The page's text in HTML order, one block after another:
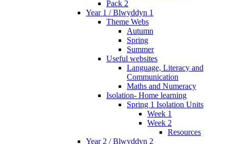
Pack 2
Year 1 / Blwyddyn 1
Theme Webs
Autumn
Spring
Summer
Useful websites
Language, Literacy and
Communication
Maths and Numeracy
Isolation- Home learning
Spring 1 Isolation Units
Week 1
Week 2
Resources
Year 2 / Blwyddyn 2